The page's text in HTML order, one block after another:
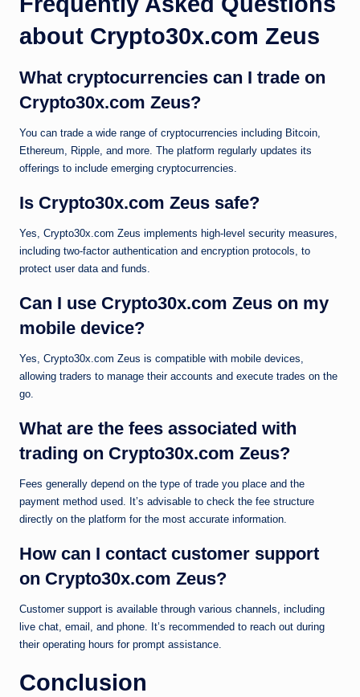
about Crypto30x.com Zeus
What cryptocurrencies can I trade on
Crypto30x.com Zeus?
You can trade a wide range of cryptocurrencies including Bitcoin,
Ethereum, Ripple, and more. The platform regularly updates its
offerings to include emerging cryptocurrencies.
Is Crypto30x.com Zeus safe?
Yes, Crypto30x.com Zeus implements high-level security measures,
including two-factor authentication and encryption protocols, to
protect user data and funds.
Can I use Crypto30x.com Zeus on my
mobile device?
Yes, Crypto30x.com Zeus is compatible with mobile devices,
allowing traders to manage their accounts and execute trades on the
go.
What are the fees associated with
trading on Crypto30x.com Zeus?
Fees generally depend on the type of trade you place and the
payment method used. It’s advisable to check the fee structure
directly on the platform for the most accurate information.
How can I contact customer support
on Crypto30x.com Zeus?
Customer support is available through various channels, including
live chat, email, and phone. It’s recommended to reach out during
their operating hours for prompt assistance.
Conclusion